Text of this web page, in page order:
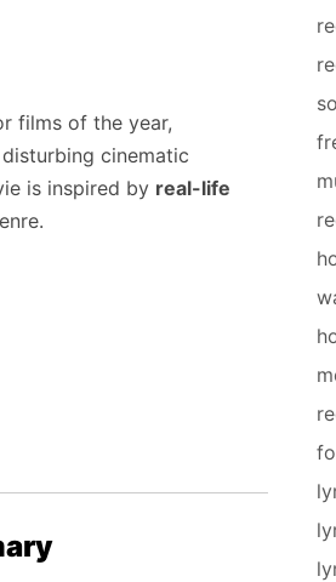
films of the year,
cinematic
is inspired by real-life